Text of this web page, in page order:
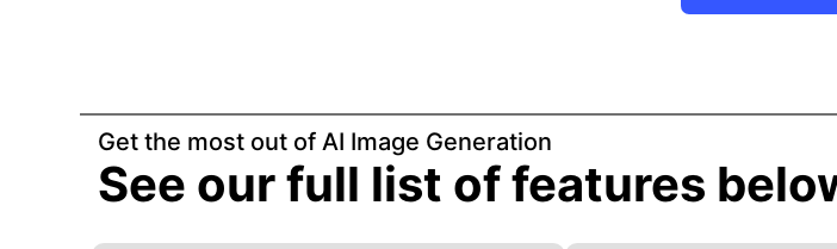
Get the most out of AI Image Generation
See our full list of features